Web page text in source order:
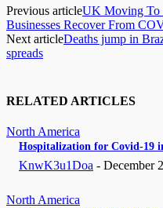
Previous articleUK Moving To
Businesses Recover From
Next articleDeaths jump in
spreads
RELATED ARTICLES
North America
Hospitalization for Covid-19
KnwK3u1Doa - December
North America